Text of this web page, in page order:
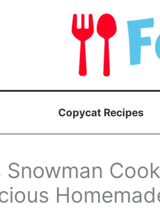
Copycat Recipes